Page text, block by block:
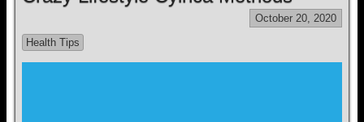
October 20, 2020
Health Tips